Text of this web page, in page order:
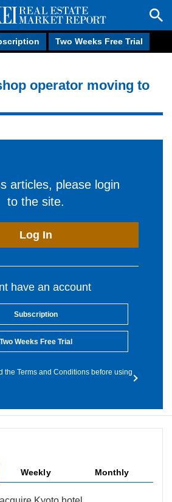
Two Weeks Free Trial
operator moving to
articles, please login
to the site.
Log In
have an account
Subscription
Two Weeks Free Trial
the Terms and Conditions before using
Weekly Monthly